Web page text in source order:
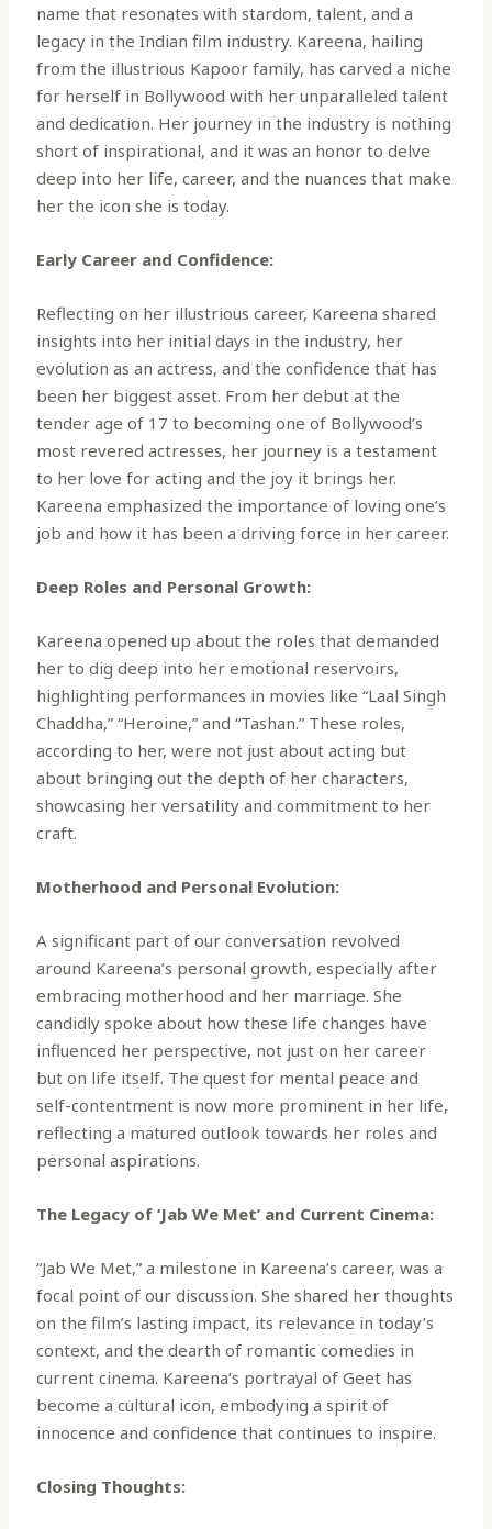
name that resonates with stardom, talent, and a
legacy in the Indian film industry. Kareena, hailing
from the illustrious Kapoor family, has carved a niche
for herself in Bollywood with her unparalleled talent
and dedication. Her journey in the industry is nothing
short of inspirational, and it was an honor to delve
deep into her life, career, and the nuances that make
her the icon she is today.
Early Career and Confidence:
Reflecting on her illustrious career, Kareena shared
insights into her initial days in the industry, her
evolution as an actress, and the confidence that has
been her biggest asset. From her debut at the
tender age of 17 to becoming one of Bollywood’s
most revered actresses, her journey is a testament
to her love for acting and the joy it brings her.
Kareena emphasized the importance of loving one’s
job and how it has been a driving force in her career.
Deep Roles and Personal Growth:
Kareena opened up about the roles that demanded
her to dig deep into her emotional reservoirs,
highlighting performances in movies like “Laal Singh
Chaddha,” “Heroine,” and “Tashan.” These roles,
according to her, were not just about acting but
about bringing out the depth of her characters,
showcasing her versatility and commitment to her
craft.
Motherhood and Personal Evolution:
A significant part of our conversation revolved
around Kareena’s personal growth, especially after
embracing motherhood and her marriage. She
candidly spoke about how these life changes have
influenced her perspective, not just on her career
but on life itself. The quest for mental peace and
self-contentment is now more prominent in her life,
reflecting a matured outlook towards her roles and
personal aspirations.
The Legacy of ‘Jab We Met’ and Current Cinema:
“Jab We Met,” a milestone in Kareena’s career, was a
focal point of our discussion. She shared her thoughts
on the film’s lasting impact, its relevance in today’s
context, and the dearth of romantic comedies in
current cinema. Kareena’s portrayal of Geet has
become a cultural icon, embodying a spirit of
innocence and confidence that continues to inspire.
Closing Thoughts: